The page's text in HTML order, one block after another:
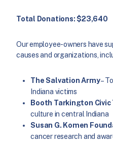
Total Donations: $23,640
Our employee-owners have
causes and organizations,
The Salvation Army–
Indiana victims
Booth Tarkington
culture in central Indiana
Susan G. Komen
cancer research and